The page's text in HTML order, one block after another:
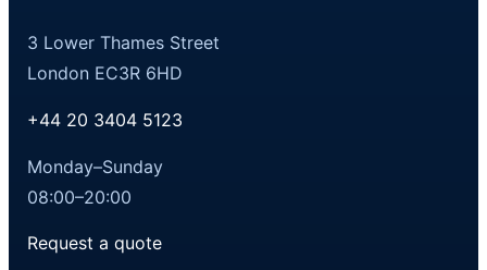
3 Lower Thames Street
London EC3R 6HD
+44 20 3404 5123
Monday–Sunday
08:00–20:00
Request a quote